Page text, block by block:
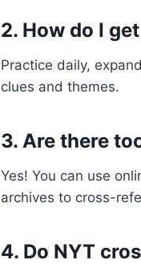
2. How do I
Practice daily,
clues and themes.
3. Are there
Yes! You can use
archives to cross-
4. Do NYT